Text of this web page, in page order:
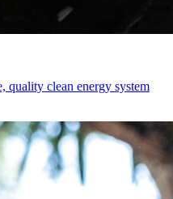
quality clean energy system